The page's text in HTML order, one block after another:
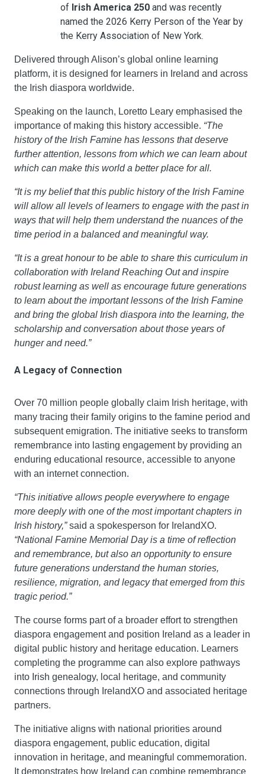
of Irish America 250 and was recently
named the 2026 Kerry Person of the Year by
the Kerry Association of New York.
Delivered through Alison’s global online learning
platform, it is designed for learners in Ireland and across
the Irish diaspora worldwide.
Speaking on the launch, Loretto Leary emphasised the
importance of making this history accessible. “The
history of the Irish Famine has lessons that deserve
further attention, lessons from which we can learn about
which can make this world a better place for all.
“It is my belief that this public history of the Irish Famine
will allow all levels of learners to engage with the past in
ways that will help them understand the nuances of the
time period in a balanced and meaningful way.
“It is a great honour to be able to share this curriculum in
collaboration with Ireland Reaching Out and inspire
robust learning as well as encourage future generations
to learn about the important lessons of the Irish Famine
and bring the global Irish diaspora into the learning, the
scholarship and conversation about those years of
hunger and need.”
A Legacy of Connection
Over 70 million people globally claim Irish heritage, with
many tracing their family origins to the famine period and
subsequent emigration. The initiative seeks to transform
remembrance into lasting engagement by providing an
enduring educational resource, accessible to anyone
with an internet connection.
“This initiative allows people everywhere to engage
more deeply with one of the most important chapters in
Irish history,” said a spokesperson for IrelandXO.
“National Famine Memorial Day is a time of reflection
and remembrance, but also an opportunity to ensure
future generations understand the human stories,
resilience, migration, and legacy that emerged from this
tragic period.”
The course forms part of a broader effort to strengthen
diaspora engagement and position Ireland as a leader in
digital public history and heritage education. Learners
completing the programme can also explore pathways
into Irish genealogy, local heritage, and community
connections through IrelandXO and associated heritage
partners.
The initiative aligns with national priorities around
diaspora engagement, public education, digital
innovation in heritage, and meaningful commemoration.
It demonstrates how Ireland can combine remembrance